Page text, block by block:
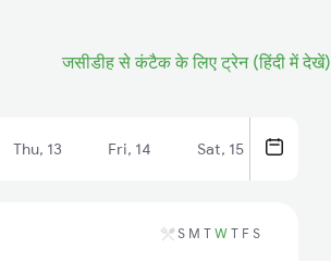
जसीडीह से कंटैक के लिए ट्रेन (हिंदी में देखें)
Thu, 13 Fri, 14 Sat, 15
S M T W T F S